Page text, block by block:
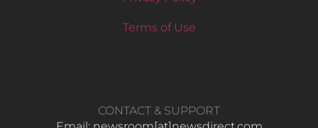
Terms of Use
CONTACT & SUPPORT